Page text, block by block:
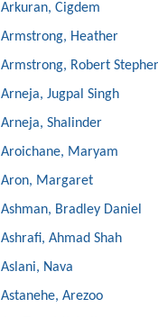
Arkuran, Cigdem
Armstrong, Heather
Armstrong, Robert
Arneja, Jugpal Singh
Arneja, Shalinder
Aroichane, Maryam
Aron, Margaret
Ashman, Bradley Daniel
Ashrafi, Ahmad Shah
Aslani, Nava
Astanehe, Arezoo